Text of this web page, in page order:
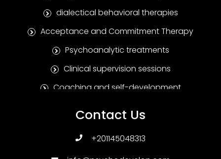
dialectical behavioral therapies
Acceptance and Commitment Therapy
Psychoanalytic treatments
Clinical supervision sessions
Coaching and self-development
Family and marital therapies
Contact Us
+201145048313